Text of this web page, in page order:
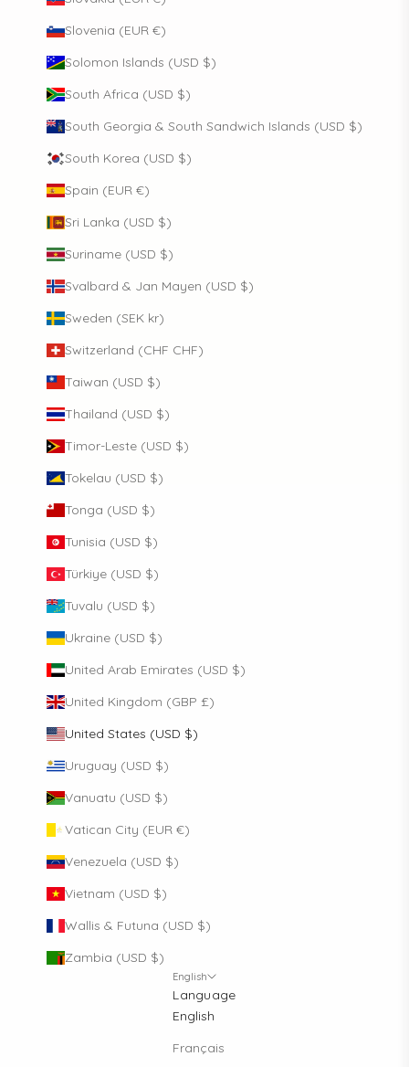
Slovenia (EUR €)
Solomon Islands (USD $)
South Africa (USD $)
South Georgia & South Sandwich Islands (USD $)
South Korea (USD $)
Spain (EUR €)
Sri Lanka (USD $)
Suriname (USD $)
Svalbard & Jan Mayen (USD $)
Sweden (SEK kr)
Switzerland (CHF CHF)
Taiwan (USD $)
Thailand (USD $)
Timor-Leste (USD $)
Tokelau (USD $)
Tonga (USD $)
Tunisia (USD $)
Türkiye (USD $)
Tuvalu (USD $)
Ukraine (USD $)
United Arab Emirates (USD $)
United Kingdom (GBP £)
United States (USD $)
Uruguay (USD $)
Vanuatu (USD $)
Vatican City (EUR €)
Venezuela (USD $)
Vietnam (USD $)
Wallis & Futuna (USD $)
Zambia (USD $)
English
Language
English
Français